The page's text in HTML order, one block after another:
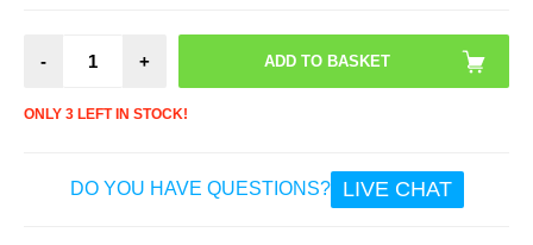
- +
ONLY 3 LEFT IN STOCK!
DO YOU HAVE QUESTIONS? LIVE CHAT